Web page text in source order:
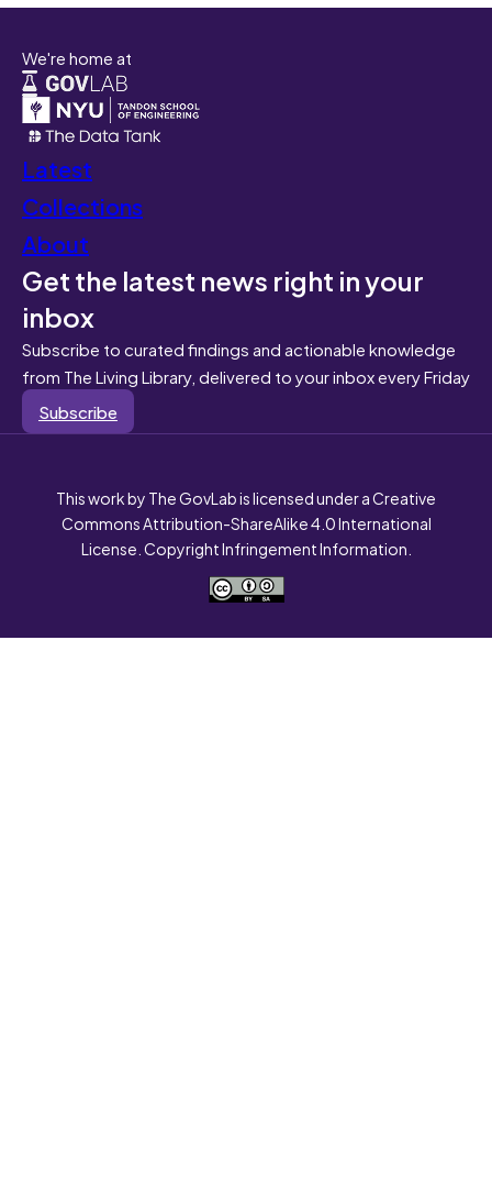
We're home at
Latest
Collections
About
Get the latest news right in your
inbox
Subscribe to curated findings and actionable knowledge
from The Living Library, delivered to your inbox every Friday
Subscribe
This work by The GovLab is licensed under a Creative
Commons Attribution-ShareAlike 4.0 International
License. Copyright Infringement Information.